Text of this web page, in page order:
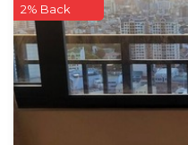
2% Back